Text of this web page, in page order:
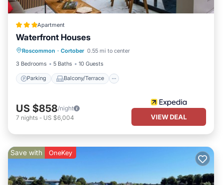
Apartment
Waterfront Houses
Roscommon · Cortober 0.55 mi to center
3 Bedrooms
5 Baths 10 Guests
Parking Balcony/Terrace
Parking Balcony/Terrace
Internet
US $858/night
7 nights - US $6,004 VIEW DEAL
Save with OneKey